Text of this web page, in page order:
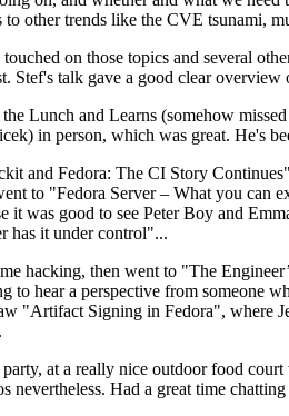
other trends like the CVE tsunami,
on those topics and several
Stef's talk gave a good clear
Lunch and Learns (somehow
in person, which was great. He's
and Fedora: The CI Story
to "Fedora Server – What you can
it was good to see Peter Boy and
has it under control"...
hacking, then went to "The
to hear a perspective from someone
"Artifact Signing in Fedora", where
at a really nice outdoor food
nevertheless. Had a great time